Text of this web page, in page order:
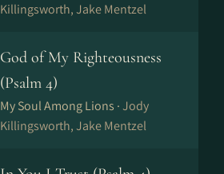
Killingsworth, Jake Mentzel
God of My Righteousness
(Psalm 4)
My Soul Among Lions ·Jody
Killingsworth, Jake Mentzel